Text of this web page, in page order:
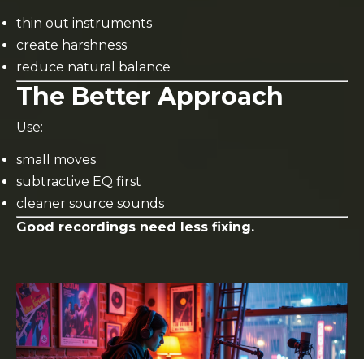
thin out instruments
create harshness
reduce natural balance
The Better Approach
Use:
small moves
subtractive EQ first
cleaner source sounds
Good recordings need less fixing.